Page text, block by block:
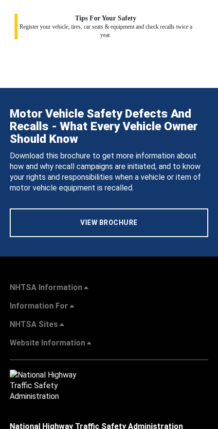
Tips For Your Safety
Register your vehicle, tires, car seats & equipment and check recalls twice a
year.
Motor Vehicle Safety Defects And
Recalls - What Every Vehicle Owner
Should Know
Download this brochure to get more information about
how and why recall campaigns are initiated, and to know
your rights and responsibilities when a vehicle or item of
motor vehicle equipment is recalled.
VIEW BROCHURE
NHTSA Information
Information For
NHTSA Sites
Website Information
National Highway Traffic Safety Administration